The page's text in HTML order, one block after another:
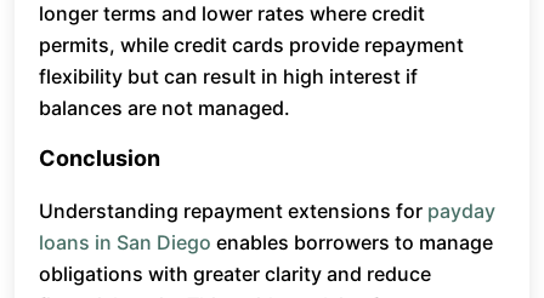
longer terms and lower rates where credit
permits, while credit cards provide repayment
flexibility but can result in high interest if
balances are not managed.
Conclusion
Understanding repayment extensions for payday
loans in San Diego enables borrowers to manage
obligations with greater clarity and reduce